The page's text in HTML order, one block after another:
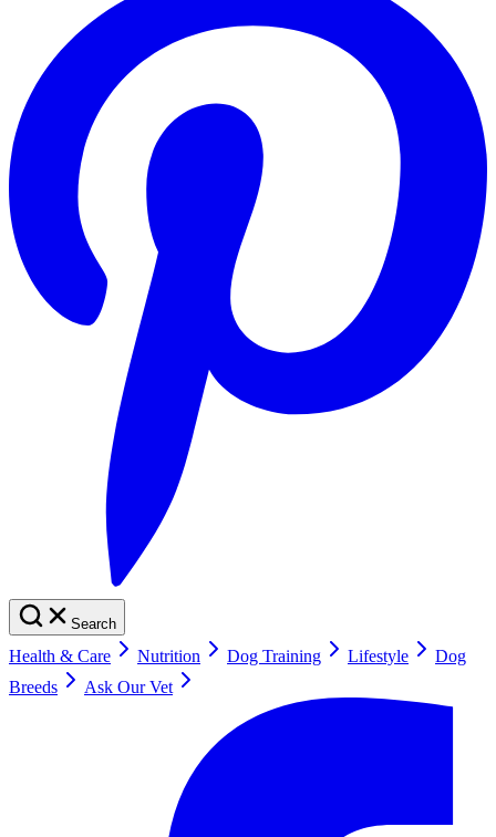
Search
Health & Care Nutrition Dog Training Lifestyle
Dog
Breeds
Ask Our Vet